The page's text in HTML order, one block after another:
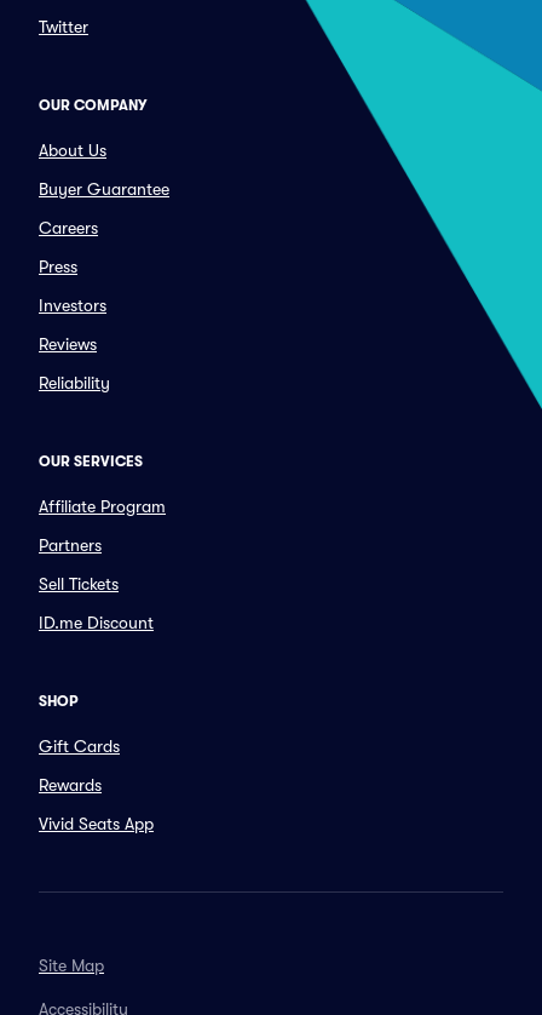
Twitter
OUR COMPANY
About Us
Buyer Guarantee
Careers
Press
Investors
Reviews
Reliability
OUR SERVICES
Affiliate Program
Partners
Sell Tickets
ID.me Discount
SHOP
Gift Cards
Rewards
Vivid Seats App
Site Map
Accessibility